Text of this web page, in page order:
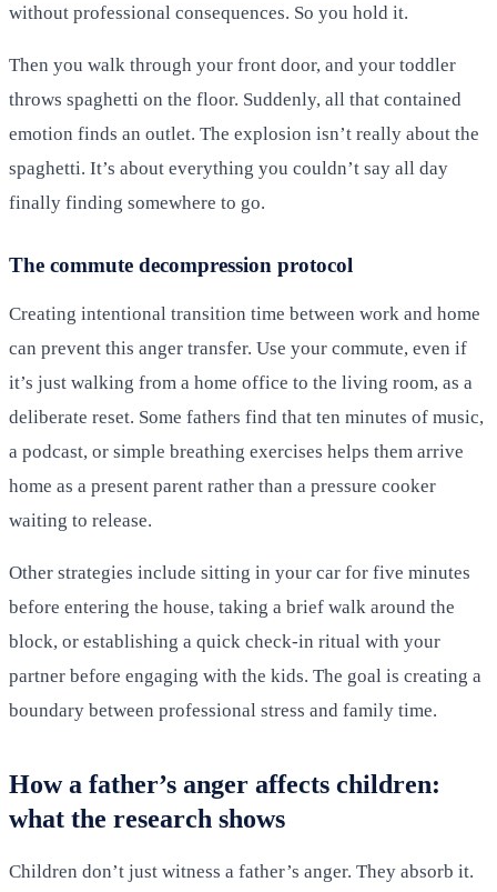
without professional consequences. So you hold it.
Then you walk through your front door, and your toddler
throws spaghetti on the floor. Suddenly, all that contained
emotion finds an outlet. The explosion isn’t really about the
spaghetti. It’s about everything you couldn’t say all day
finally finding somewhere to go.
The commute decompression protocol
Creating intentional transition time between work and home
can prevent this anger transfer. Use your commute, even if
it’s just walking from a home office to the living room, as a
deliberate reset. Some fathers find that ten minutes of music,
a podcast, or simple breathing exercises helps them arrive
home as a present parent rather than a pressure cooker
waiting to release.
Other strategies include sitting in your car for five minutes
before entering the house, taking a brief walk around the
block, or establishing a quick check-in ritual with your
partner before engaging with the kids. The goal is creating a
boundary between professional stress and family time.
How a father’s anger affects children:
what the research shows
Children don’t just witness a father’s anger. They absorb it.